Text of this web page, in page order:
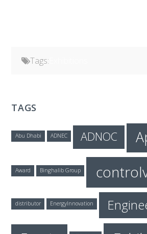
Tags:
TAGS
Abu Dhabi ADNEC ADNOC
Award Binghalib Group
distributor EnergyInnovation